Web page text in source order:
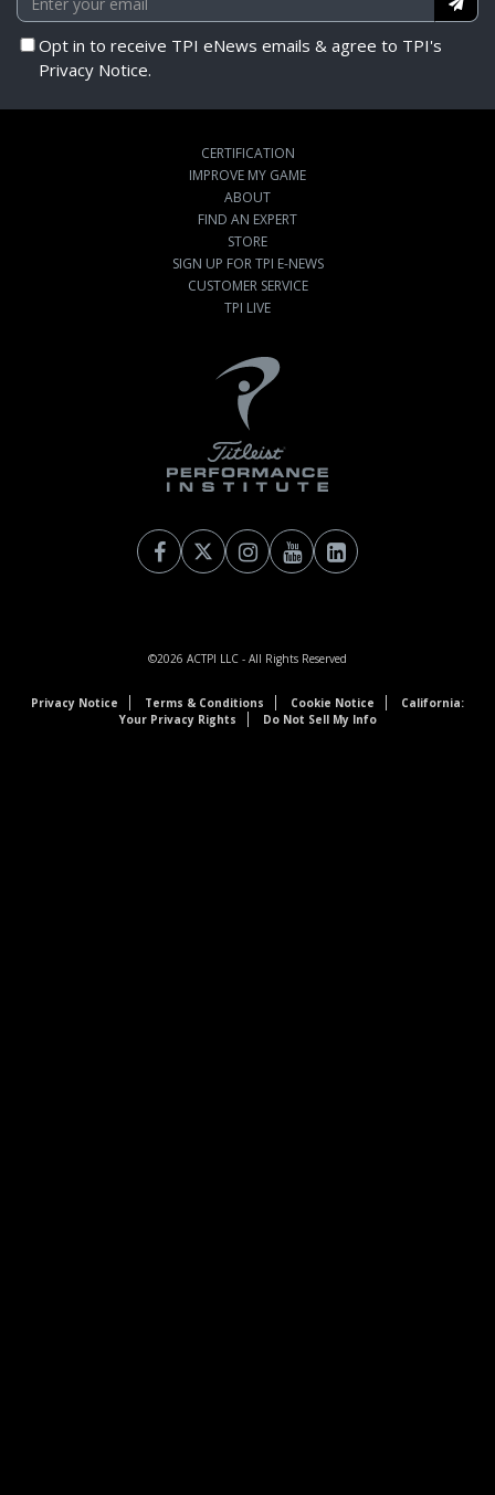
Opt in to receive TPI eNews emails & agree to TPI's
Privacy Notice.
CERTIFICATION
IMPROVE MY GAME
ABOUT
FIND AN EXPERT
STORE
SIGN UP FOR TPI E-NEWS
CUSTOMER SERVICE
TPI LIVE
©2026 ACTPI LLC - All Rights Reserved
Privacy Notice Terms & Conditions Cookie Notice
California:
Your Privacy Rights
Do Not Sell My Info